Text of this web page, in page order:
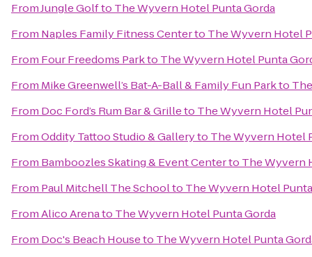
FromJungle Golfto The Wyvern Hotel Punta Gorda
From Naples Family Fitness Centerto The Wyvern Hotel
From Four Freedoms Parkto The Wyvern Hotel Punta
From Mike Greenwell’s Bat-A-Ball & Family Fun Parkto
From Doc Ford’s Rum Bar & Grilleto The Wyvern Hotel
FromOddity Tattoo Studio & Galleryto The Wyvern Hotel
From Bamboozles Skating & Event Centerto The Wyvern
From Paul Mitchell The Schoolto The Wyvern Hotel
FromAlico Arenato The Wyvern Hotel Punta Gorda
From Doc's Beach Houseto The Wyvern Hotel Punta